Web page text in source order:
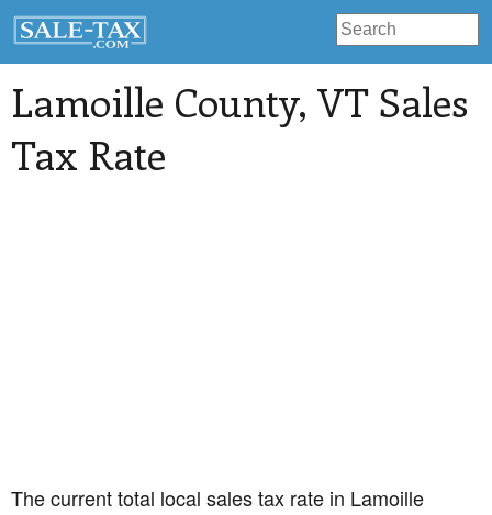
Lamoille County, VT Sales
Tax Rate
The current total local sales tax rate in Lamoille